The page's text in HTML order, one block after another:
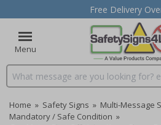
Free Delivery
Menu
Search input box
Home » Safety Signs » Multi-Message
Mandatory / Safe Condition »